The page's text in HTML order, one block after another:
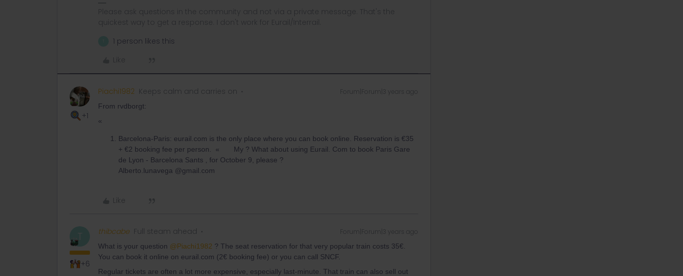
Please ask questions in the community and not via a private message. That's the
quickest way to get a response. I don't work for Eurail/Interrail.
1 person likes this
Like
+1
Piachi1982 Keeps calm and carries on Forum|Forum|3 years ago
From rvdborgt:
«
Barcelona-Paris: eurail.com is the only place where you can book online. Reservation is €35
+ €2 booking fee per person. « My ? What about using Eurail. Com to book Paris Gare
de Lyon - Barcelona Sants , for October 9, please ?
Alberto.lunavega @gmail.com
Like
T
+6
thibcabe Full steam ahead Forum|Forum|3 years ago
What is your question @Piachi1982 ? The seat reservation for that very popular train costs 35€.
You can book it online on eurail.com (2€ booking fee) or you can call SNCF.
Regular tickets are often a lot more expensive, especially last-minute. That train can also sell out